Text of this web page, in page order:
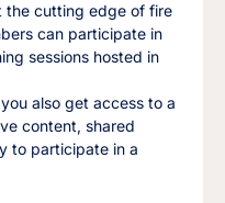
the cutting edge of fire
can participate in
sessions hosted in
also get access to a
content, shared
to participate in a